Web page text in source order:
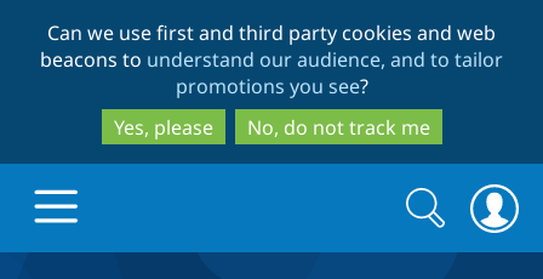
to
main
content
to
search
Can we use first and third party cookies and web
beacons to understand our audience, and to tailor
promotions you see?
Yes, please
No, do not track me
Search
form
Search